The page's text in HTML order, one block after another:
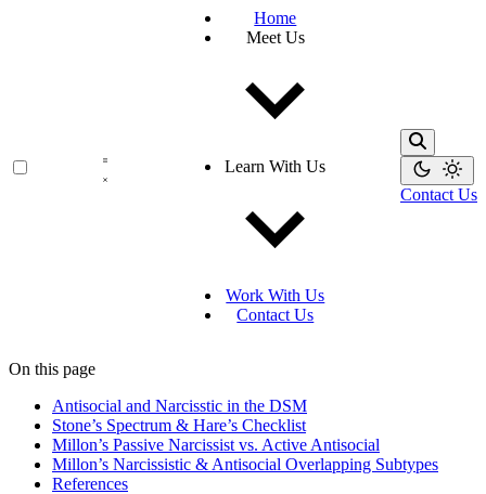
Home
Meet Us
Learn With Us
Work With Us
Contact Us
Contact Us
On this page
Antisocial and Narcisstic in the DSM
Stone’s Spectrum & Hare’s Checklist
Millon’s Passive Narcissist vs. Active Antisocial
Millon’s Narcissistic & Antisocial Overlapping Subtypes
References